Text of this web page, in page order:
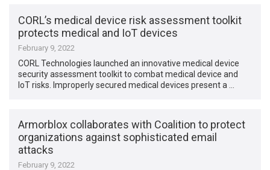
CORL’s medical device risk assessment toolkit
protects medical and IoT devices
February 9, 2022
CORL Technologies launched an innovative medical device
security assessment toolkit to combat medical device and
IoT risks. Improperly secured medical devices present a …
Armorblox collaborates with Coalition to protect
organizations against sophisticated email
attacks
February 9, 2022